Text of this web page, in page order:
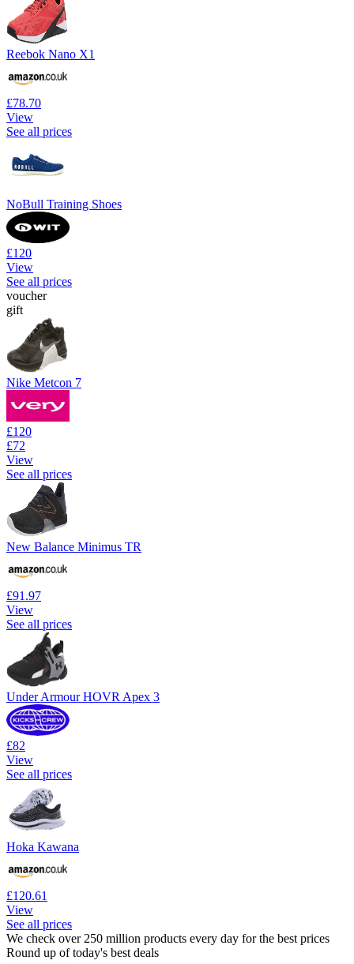
Reebok Nano X1
£78.70
View
See all prices
NoBull Training Shoes
£120
View
See all prices
voucher
gift
Nike Metcon 7
£120
£72
View
See all prices
New Balance Minimus TR
£91.97
View
See all prices
Under Armour HOVR Apex 3
£82
View
See all prices
Hoka Kawana
£120.61
View
See all prices
We check over 250 million products every day for the best prices
Round up of today's best deals